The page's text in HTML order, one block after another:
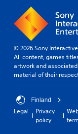
© 2026 Sony
All content, games
artwork and
material of their
Finland
Legal
Privacy
policy